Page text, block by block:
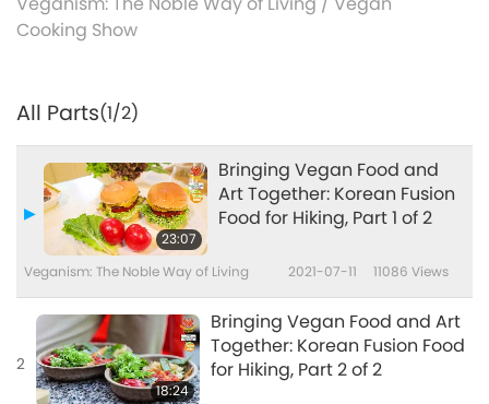
Cooking Show
All Parts(1/2)
23:07
Bringing Vegan Food and
Art Together: Korean Fusion
Food for Hiking, Part 1 of 2
Veganism: The Noble Way of Living 2021-07-11 11086 Views
2
18:24
Bringing Vegan Food and Art
Together: Korean Fusion Food
for Hiking, Part 2 of 2